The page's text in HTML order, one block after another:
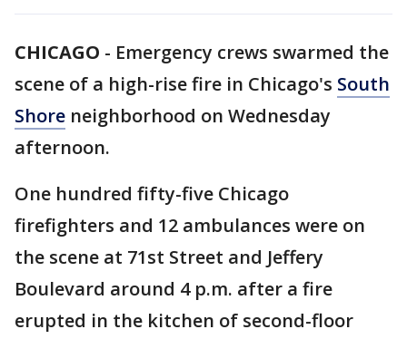
CHICAGO - Emergency crews swarmed the
scene of a high-rise fire in Chicago's South
Shore neighborhood on Wednesday
afternoon.
One hundred fifty-five Chicago
firefighters and 12 ambulances were on
the scene at 71st Street and Jeffery
Boulevard around 4 p.m. after a fire
erupted in the kitchen of second-floor